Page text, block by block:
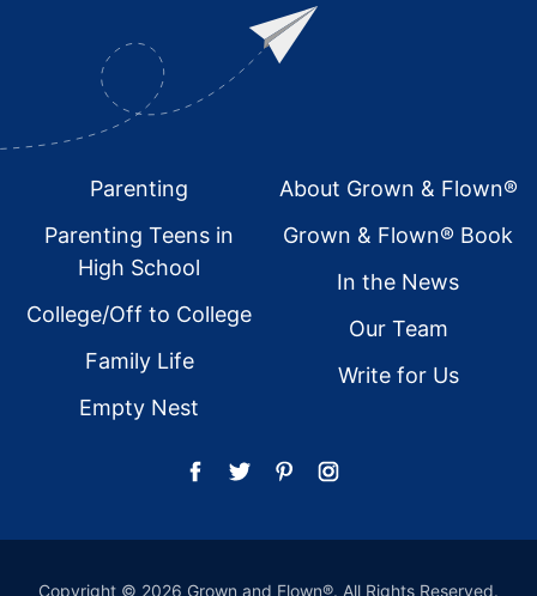
FooterParenting
Parenting Teens in
High School
College/Off to College
Family Life
Empty Nest
About Grown & Flown®
Grown & Flown® Book
In the News
Our Team
Write for Us
Copyright © 2026 Grown and Flown®. All Rights Reserved.